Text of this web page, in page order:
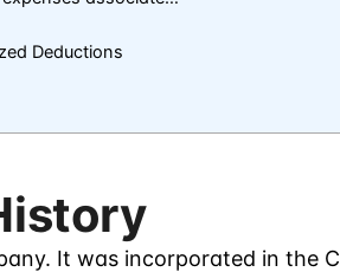
Deductions
It was incorporated in the